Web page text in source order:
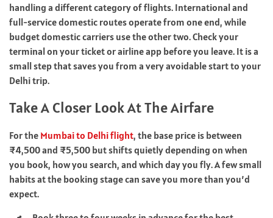
handling a different category of flights. International and
full-service domestic routes operate from one end, while
budget domestic carriers use the other two. Check your
terminal on your ticket or airline app before you leave. It is a
small step that saves you from a very avoidable start to your
Delhi trip.
Take A Closer Look At The Airfare
For the Mumbai to Delhi flight, the base price is between
₹4,500 and ₹5,500 but shifts quietly depending on when
you book, how you search, and which day you fly. A few small
habits at the booking stage can save you more than you’d
expect.